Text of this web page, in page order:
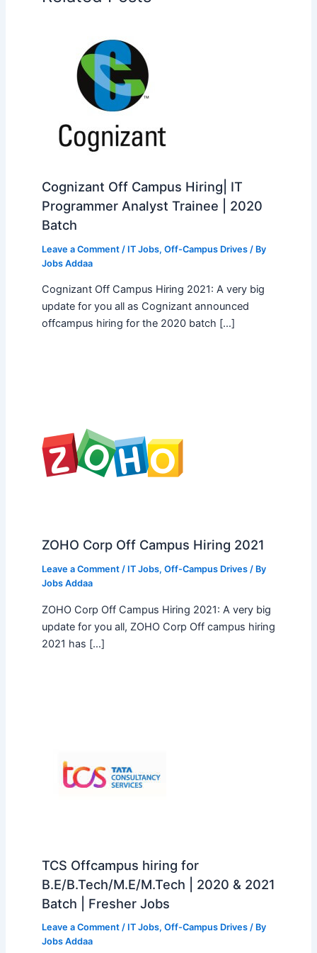
Cognizant Off Campus Hiring| IT
Programmer Analyst Trainee | 2020
Batch
Leave a Comment / IT Jobs, Off-Campus Drives/ By
Jobs Addaa
Cognizant Off Campus Hiring 2021: A very big
update for you all as Cognizant announced
offcampus hiring for the 2020 batch […]
ZOHO Corp Off Campus Hiring 2021
Leave a Comment / IT Jobs, Off-Campus Drives/ By
Jobs Addaa
ZOHO Corp Off Campus Hiring 2021: A very big
update for you all, ZOHO Corp Off campus hiring
2021 has […]
TCS Offcampus hiring for
B.E/B.Tech/M.E/M.Tech | 2020 & 2021
Batch | Fresher Jobs
Leave a Comment / IT Jobs, Off-Campus Drives/ By
Jobs Addaa